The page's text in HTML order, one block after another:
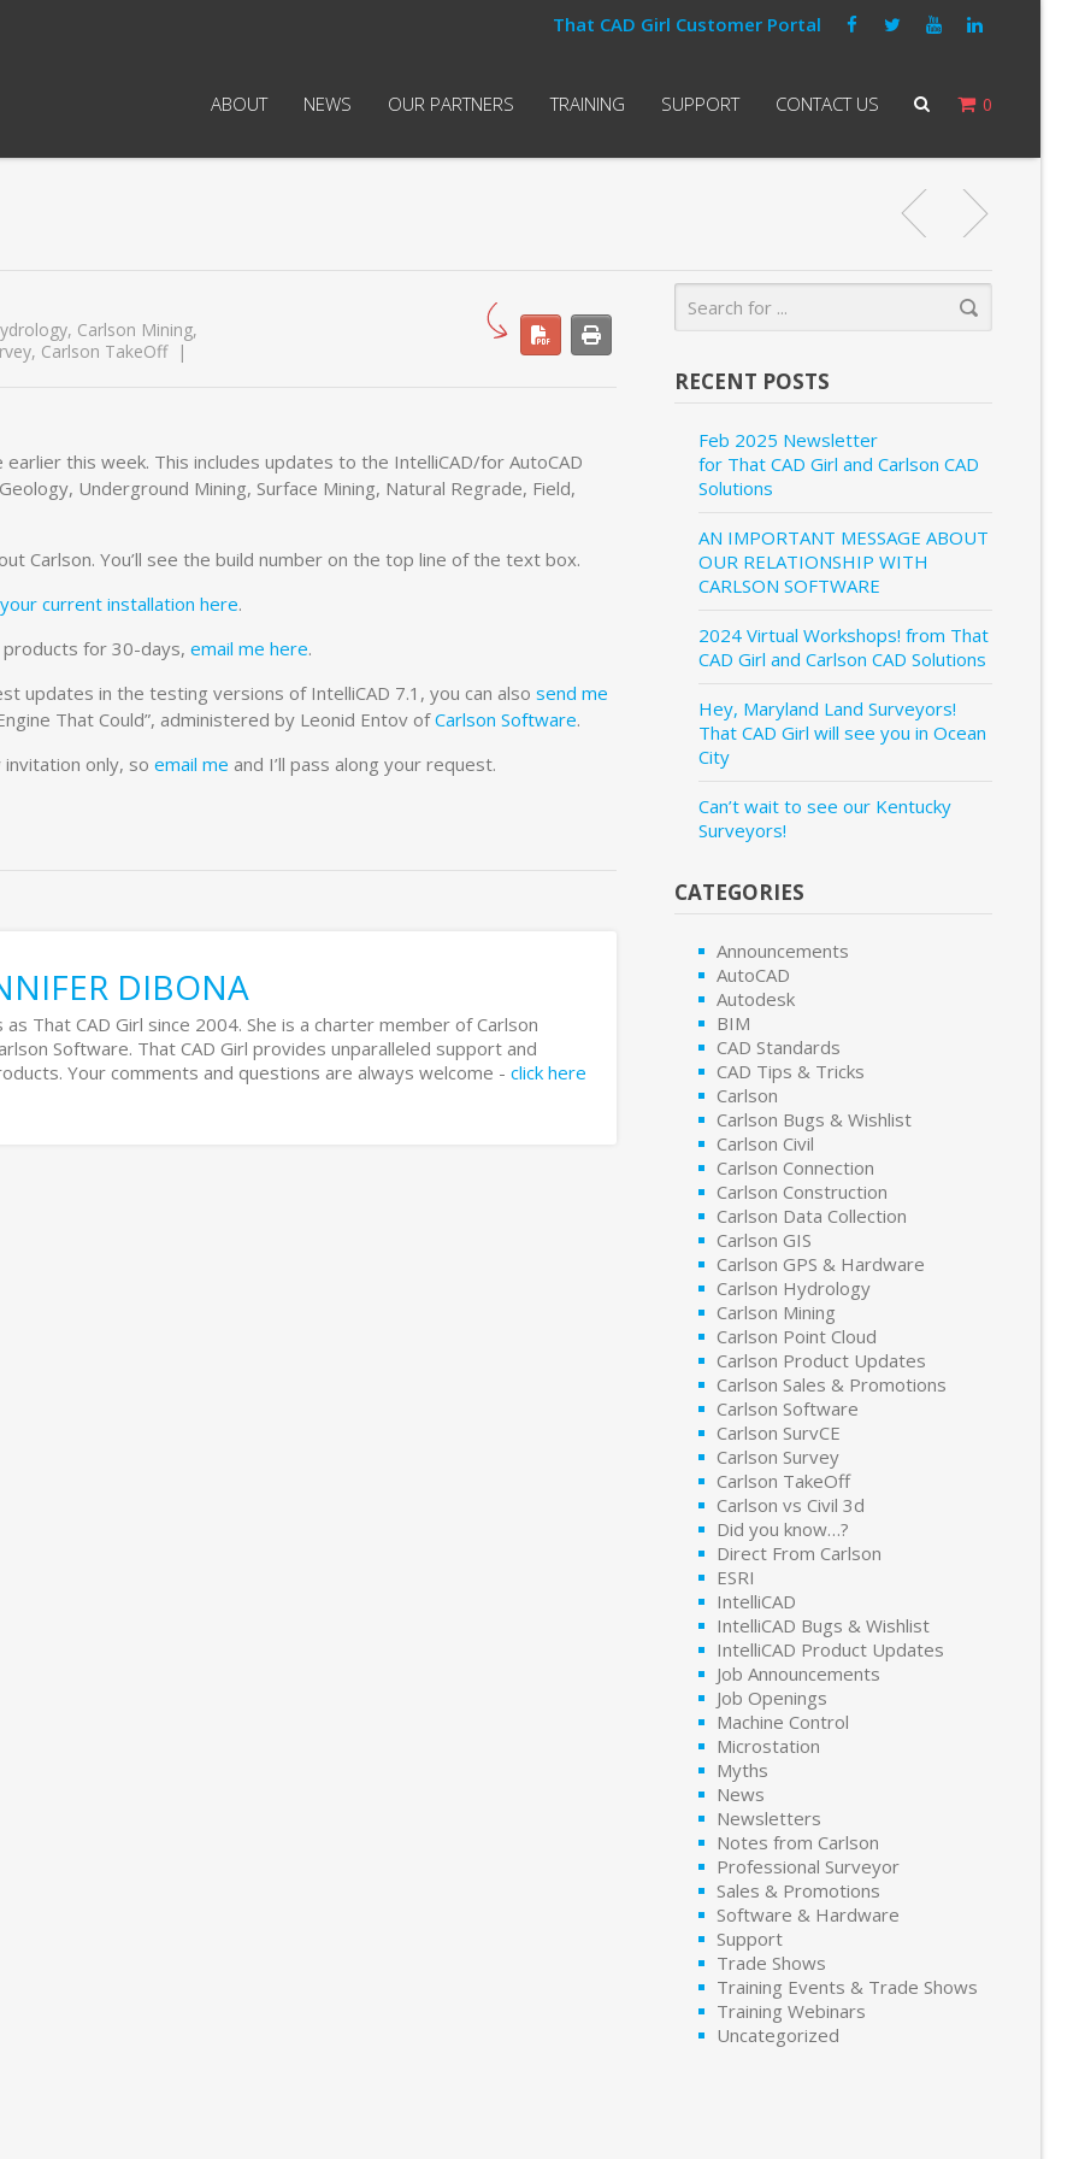
That CAD Girl Customer Portal
0
ABOUT NEWS OUR PARTNERS TRAINING SUPPORT CONTACT US
, Carlson Mining,
, Carlson TakeOff
this week. This includes updates to the IntelliCAD/for AutoCAD
Underground Mining, Surface Mining, Natural Regrade, Field,
Carlson. You’ll see the build number on the top line of the text box.
current installation here.
for 30-days, email me here.
updates in the testing versions of IntelliCAD 7.1, you can also send me
That Could”, administered by Leonid Entov ofCarlson Software.
only, so email me and I’ll pass along your request.
DIBONA
That CAD Girl since 2004. She is a charter member of Carlson
Software. That CAD Girl provides unparalleled support and
Your comments and questions are always welcome - click here
RECENT POSTS
Feb 2025 Newsletter
for That CAD Girl and Carlson CAD
Solutions
AN IMPORTANT MESSAGE ABOUT
OUR RELATIONSHIP WITH
CARLSON SOFTWARE
2024 Virtual Workshops! from That
CAD Girl and Carlson CAD Solutions
Hey, Maryland Land Surveyors!
That CAD Girl will see you in Ocean
City
Can’t wait to see our Kentucky
Surveyors!
CATEGORIES
Announcements
AutoCAD
Autodesk
BIM
CAD Standards
CAD Tips & Tricks
Carlson
Carlson Bugs & Wishlist
Carlson Civil
Carlson Connection
Carlson Construction
Carlson Data Collection
Carlson GIS
Carlson GPS & Hardware
Carlson Hydrology
Carlson Mining
Carlson Point Cloud
Carlson Product Updates
Carlson Sales & Promotions
Carlson Software
Carlson SurvCE
Carlson Survey
Carlson TakeOff
Carlson vs Civil 3d
Did you know…?
Direct From Carlson
ESRI
IntelliCAD
IntelliCAD Bugs & Wishlist
IntelliCAD Product Updates
Job Announcements
Job Openings
Machine Control
Microstation
Myths
News
Newsletters
Notes from Carlson
Professional Surveyor
Sales & Promotions
Software & Hardware
Support
Trade Shows
Training Events & Trade Shows
Training Webinars
Uncategorized